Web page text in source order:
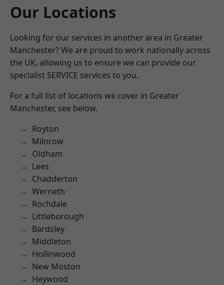
Our Locations
Looking for our services in another area in Greater
Manchester? We are proud to work nationally across
the UK, allowing us to ensure we can provide our
specialist SERVICE services to you.
For a full list of locations we cover in Greater
Manchester, see below.
Royton
Milnrow
Oldham
Lees
Chadderton
Werneth
Rochdale
Littleborough
Bardsley
Middleton
Hollinwood
New Moston
Heywood